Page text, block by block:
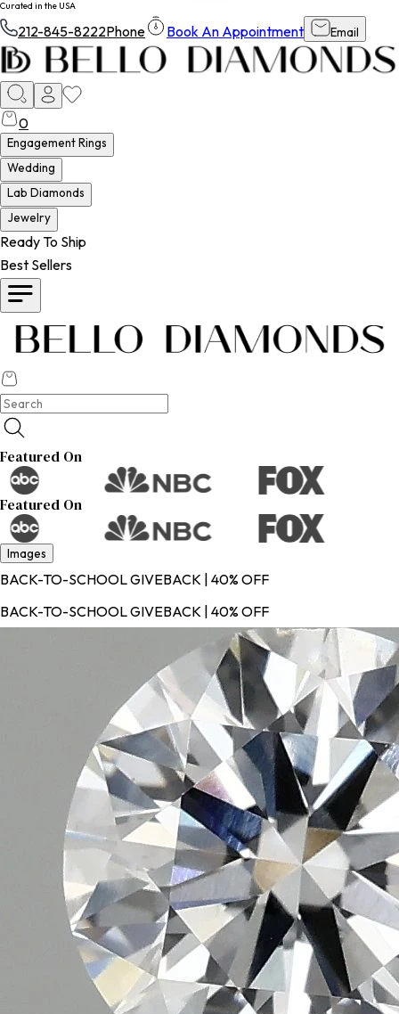
Curated in the USA
212-845-8222Phone Book An Appointment Email
0
Engagement Rings
Wedding
Lab Diamonds
Jewelry
Ready To Ship
Best Sellers
Featured On
Featured On
Images
BACK-TO-SCHOOL GIVEBACK | 40% OFF
BACK-TO-SCHOOL GIVEBACK | 40% OFF